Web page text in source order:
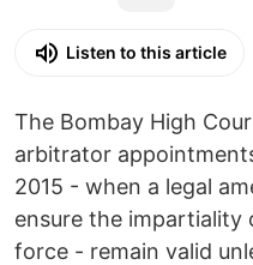
Listen to this article
The Bombay High
arbitrator
2015 - when a legal
ensure the
force - remain valid